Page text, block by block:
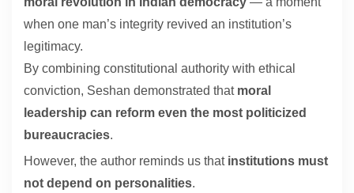
when one man’s integrity revived an institution’s
legitimacy.
By combining constitutional authority with ethical
conviction, Seshan demonstrated that moral
leadership can reform even the most politicized
bureaucracies.
However, the author reminds us that institutions must
not depend on personalities.